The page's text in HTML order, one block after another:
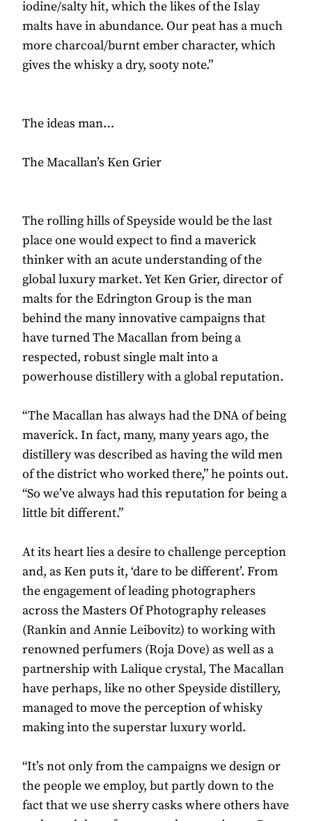
iodine/salty hit, which the likes of the Islay
malts have in abundance. Our peat has a much
more charcoal/burnt ember character, which
gives the whisky a dry, sooty note.”
The ideas man…
The Macallan’s Ken Grier
The rolling hills of Speyside would be the last
place one would expect to find a maverick
thinker with an acute understanding of the
global luxury market. Yet Ken Grier, director of
malts for the Edrington Group is the man
behind the many innovative campaigns that
have turned The Macallan from being a
respected, robust single malt into a
powerhouse distillery with a global reputation.
“The Macallan has always had the DNA of being
maverick. In fact, many, many years ago, the
distillery was described as having the wild men
of the district who worked there,” he points out.
“So we’ve always had this reputation for being a
little bit different.”
At its heart lies a desire to challenge perception
and, as Ken puts it, ‘dare to be different’. From
the engagement of leading photographers
across the Masters Of Photography releases
(Rankin and Annie Leibovitz) to working with
renowned perfumers (Roja Dove) as well as a
partnership with Lalique crystal, The Macallan
have perhaps, like no other Speyside distillery,
managed to move the perception of whisky
making into the superstar luxury world.
“It’s not only from the campaigns we design or
the people we employ, but partly down to the
fact that we use sherry casks where others have